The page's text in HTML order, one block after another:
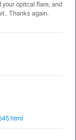
opitcal flare, and
Thanks again.